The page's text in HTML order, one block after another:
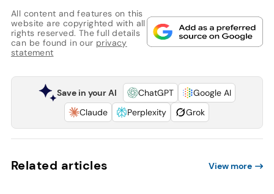
All content and features on this
website are copyrighted with all
rights reserved. The full details
can be found in our privacy
statement
Save in your AI ChatGPT
Google AI
Claude
Perplexity Grok
Related articles View more